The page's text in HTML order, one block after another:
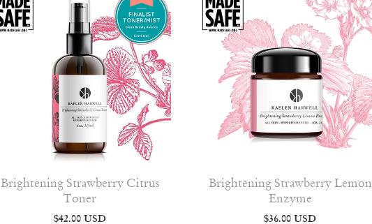
Brightening Strawberry Citrus
Toner
$42.00 USD
Brightening Strawberry Lemon
Enzyme
$36.00 USD